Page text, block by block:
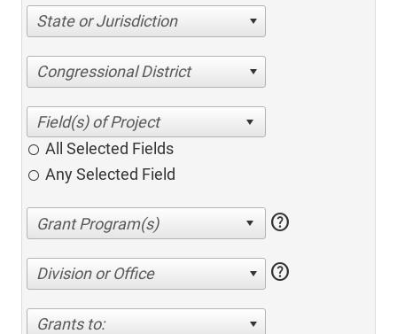
State or Jurisdiction
Congressional District
All Selected Fields
Any Selected Field
help
Division or Office help
Grants to: